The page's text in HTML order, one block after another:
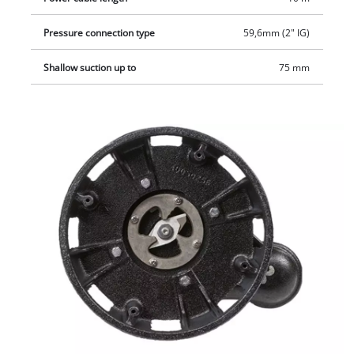
Pressure connection type 59,6mm (2" IG)
Shallow suction up to 75 mm